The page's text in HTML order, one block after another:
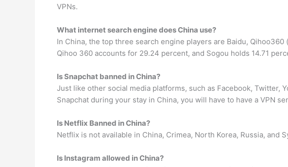
VPNs.
What internet search engine does China use?
In China, the top three search engine players are Baidu,
Qihoo 360 accounts for 29.24 percent, and Sogou holds 14.71
Is Snapchat banned in China?
Just like other social media platforms, such as Facebook, Twitter,
Snapchat during your stay in China, you will have to have a VPN
Is Netflix Banned in China?
Netflix is not available in China, Crimea, North Korea, Russia, and
Is Instagram allowed in China?